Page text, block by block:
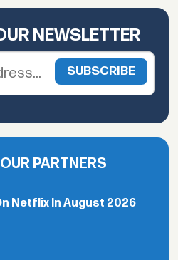
NEWSLETTER
PARTNERS
Netflix In August 2026